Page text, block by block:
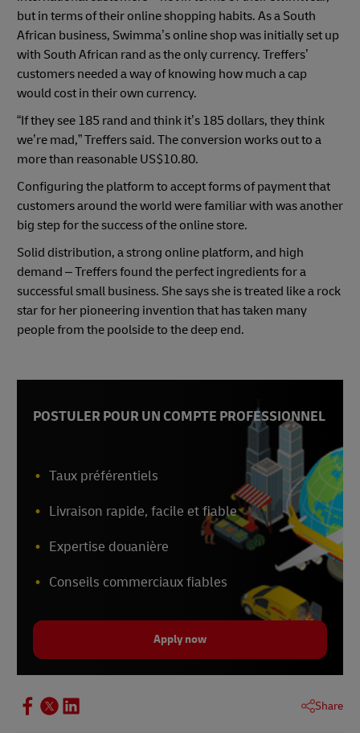
but in terms of their online shopping habits. As a South
African business, Swimma’s online shop was initially set up
with South African rand as the only currency. Treffers’
customers needed a way of knowing how much a cap
would cost in their own currency.
“If they see 185 rand and think it’s 185 dollars, they think
we’re mad,” Treffers said. The conversion works out to a
more than reasonable US$10.80.
Configuring the platform to accept forms of payment that
customers around the world were familiar with was another
big step for the success of the online store.
Solid distribution, a strong online platform, and high
demand – Treffers found the perfect ingredients for a
successful small business. She says she is treated like a rock
star for her pioneering invention that has taken many
people from the poolside to the deep end.
POSTULER POUR UN COMPTE PROFESSIONNEL
Taux préférentiels
Livraison rapide, facile et fiable
Expertise douanière
Conseils commerciaux fiables
Apply now
Share